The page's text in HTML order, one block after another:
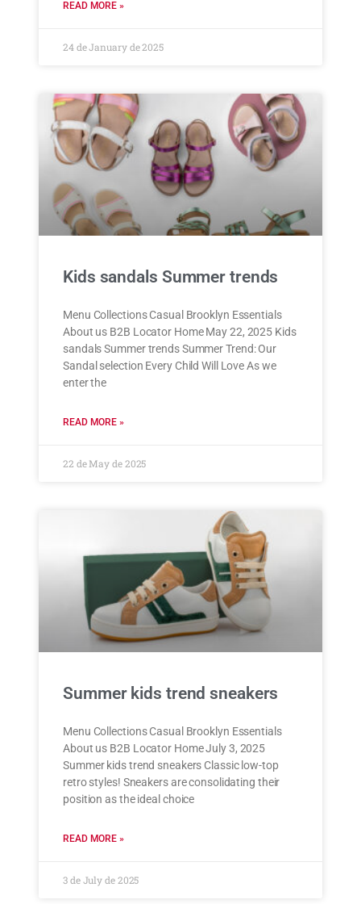
READ MORE »
24 de January de 2025
Kids sandals Summer trends
Menu Collections Casual Brooklyn Essentials
About us B2B Locator Home May 22, 2025 Kids
sandals Summer trends Summer Trend: Our
Sandal selection Every Child Will Love As we
enter the
READ MORE »
22 de May de 2025
Summer kids trend sneakers
Menu Collections Casual Brooklyn Essentials
About us B2B Locator Home July 3, 2025
Summer kids trend sneakers Classic low-top
retro styles! Sneakers are consolidating their
position as the ideal choice
READ MORE »
3 de July de 2025